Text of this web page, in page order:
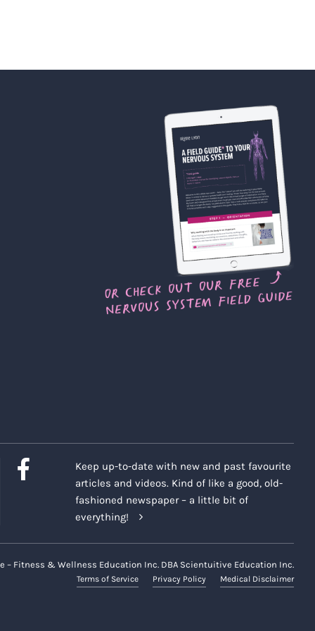
Keep up-to-date with new and past favourite
articles and videos. Kind of like a good, old-
fashioned newspaper – a little bit of
everything!
– Fitness & Wellness Education Inc. DBA Scientuitive Education Inc.
Terms of Service Privacy Policy Medical Disclaimer